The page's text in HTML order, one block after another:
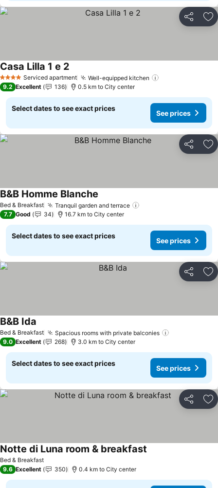
Share
4 Stars Serviced apartment Well-equipped kitchen
Casa Lilla 1 e 2
9.2 Excellent 136 0.5 km to City center
Select dates to see exact prices
See prices
Share
Bed & Breakfast Tranquil garden and terrace
B&B Homme Blanche See prices
7.7 Good 34 16.7 km to City center
Select dates to see exact prices
See prices
Share
Bed & Breakfast Spacious rooms with private balconies
B&B Ida
9.0 Excellent 268 3.0 km to City center
Select dates to see exact prices
See prices
Share
Bed & Breakfast
Notte di Luna room & breakfast
9.6 Excellent 350 0.4 km to City center